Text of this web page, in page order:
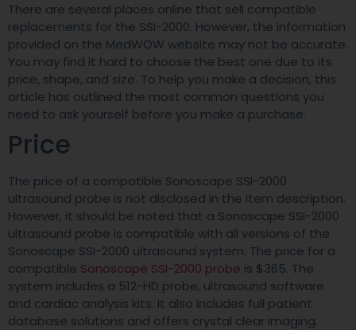
There are several places online that sell compatible
replacements for the SSI-2000. However, the information
provided on the MedWOW website may not be accurate.
You may find it hard to choose the best one due to its
price, shape, and size. To help you make a decision, this
article has outlined the most common questions you
need to ask yourself before you make a purchase.
Price
The price of a compatible Sonoscape SSI-2000
ultrasound probe is not disclosed in the item description.
However, it should be noted that a Sonoscape SSI-2000
ultrasound probe is compatible with all versions of the
Sonoscape SSI-2000 ultrasound system. The price for a
compatible Sonoscape SSI-2000 probe is $365. The
system includes a 512-HD probe, ultrasound software
and cardiac analysis kits. It also includes full patient
database solutions and offers crystal clear imaging.